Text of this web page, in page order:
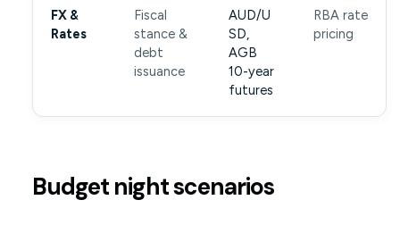
FX &
Rates
Fiscal
stance &
debt
issuance
AUD/U
SD,
AGB
10-year
futures
RBA rate
pricing
Budget night scenarios